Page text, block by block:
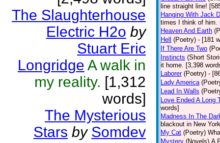
The Slaughterhouse
Electric H2o by
Stuart Eric
Longridge A walk in
my reality. [1,312
words]
The Mysterious
Stars by Somdev
line straight line!
Hanging With Jack
times I think of him.
Heaven And Earth
Hell
(Poetry) - [181
If There Are Two
Instincts (Short
it home. [3,398
Laborer (Poetry) -
Lady America
Lead In Walls
Love Ended A Long
words]
Madness In The
blackout in New
My Cat (Poetry)
Mystery (Novels) A